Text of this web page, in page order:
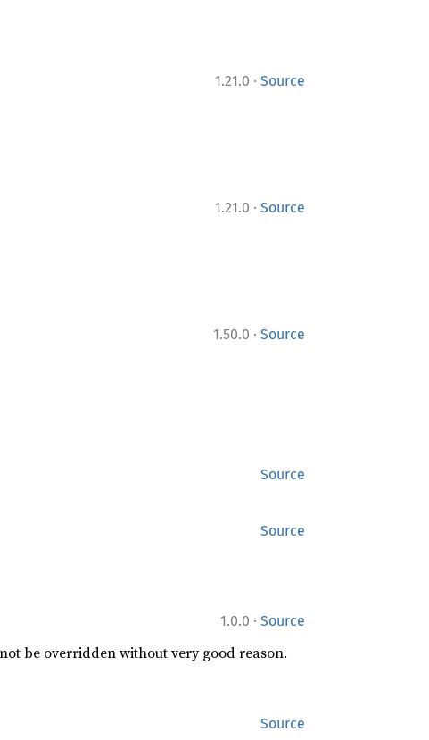
1.21.0 · Source
1.21.0 · Source
1.50.0 · Source
Source
Source
1.0.0 · Source
be overridden without very good reason.
Source